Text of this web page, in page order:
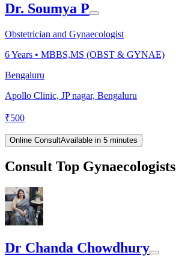
Dr. Soumya P
Obstetrician and Gynaecologist
6Years • MBBS,MS (OBST & GYNAE)
Bengaluru
Apollo Clinic, JP nagar, Bengaluru
₹500
Online ConsultAvailable in 5 minutes
Consult Top Gynaecologists
Dr Chanda Chowdhury